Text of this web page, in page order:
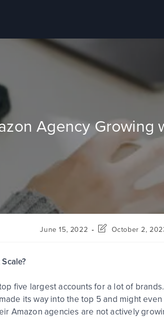
Agency Growing
June 15, 2022 October 2,
five largest accounts for a lot of
its way into the top 5 and might
Amazon agencies are not actively